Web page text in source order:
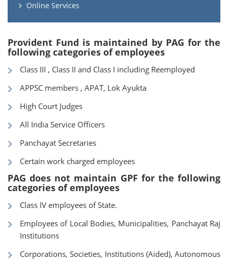
Online Services
Provident Fund is maintained by PAG for the
following categories of employees
Class III , Class II and Class I including Reemployed
APPSC members , APAT, Lok Ayukta
High Court Judges
All India Service Officers
Panchayat Secretaries
Certain work charged employees
PAG does not maintain GPF for the following
categories of employees
Class IV employees of State.
Employees of Local Bodies, Municipalities, Panchayat Raj
Institutions
Corporations, Societies, Institutions (Aided), Autonomous